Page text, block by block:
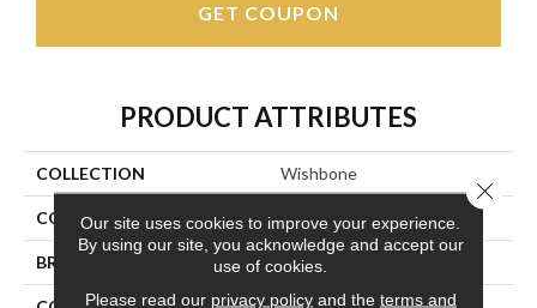
GET COUPON
PRODUCT ATTRIBUTES
COLLECTION Wishbone
COLOR Grey
BRAND Stanton
Our site uses cookies to improve your experience.
By using our site, you acknowledge and accept our
use of cookies.
Please read our privacy policyand the terms and
Close